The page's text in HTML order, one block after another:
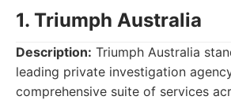
1. Triumph Australia
Description: Triumph Australia
leading private investigation
comprehensive suite of services